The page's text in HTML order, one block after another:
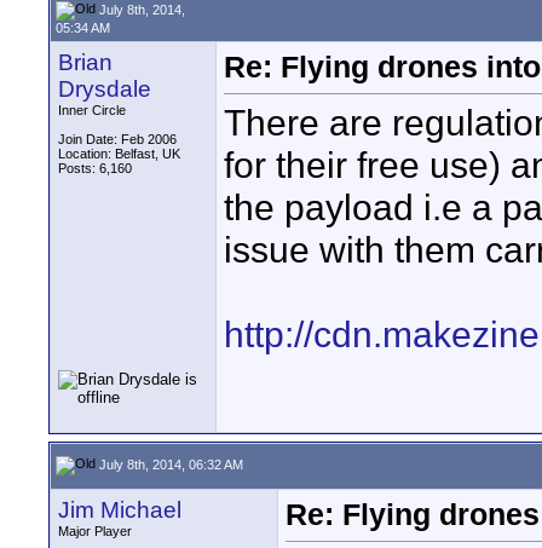
July 8th, 2014,
05:34 AM
Brian
Drysdale
Inner Circle
Join Date: Feb 2006
Location: Belfast, UK
Posts: 6,160
Re: Flying drones
There are
for their free use)
the payload i.e a
issue with them
http://
July 8th, 2014, 06:32 AM
Jim Michael
Major Player
Re: Flying